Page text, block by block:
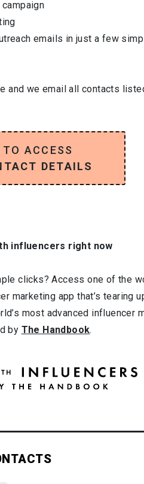
emails in just a few
and we email all contacts
ACCESS
DETAILS
influencers right now
clicks? Access one of the
app that’s tearing
most advanced influencer
by The Handbook.